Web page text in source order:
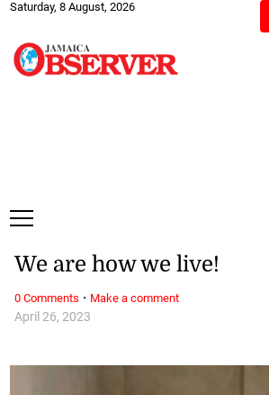
Saturday, 8 August, 2026
April 26, 2023
We are how we live!
0 Comments · Make a comment